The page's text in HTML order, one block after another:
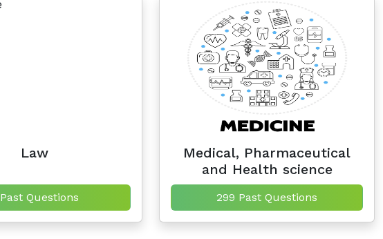
Law
Questions
Medical, Pharmaceutical
and Health science
299 Past Questions